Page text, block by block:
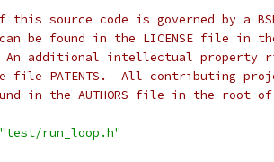
this source code is governed by a
be found in the LICENSE file in
additional intellectual property
PATENTS.  All contributing
in the AUTHORS file in the root
"test/run_loop.h"